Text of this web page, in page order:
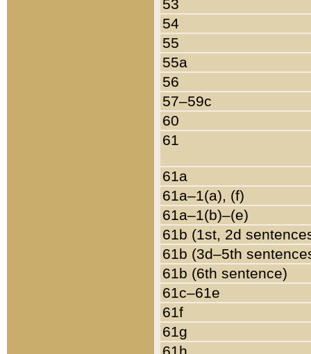
53
54
55
55a
56
57–59c
60
61
61a
61a–1(a), (f)
61a–1(b)–(e)
61b (1st, 2d
61b (3d–5th
61b (6th sentence)
61c–61e
61f
61g
61h